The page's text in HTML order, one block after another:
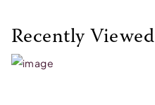
Recently Viewed